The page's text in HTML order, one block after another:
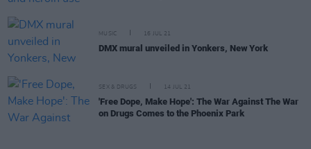
MUSIC 16 JUL 21
DMX mural unveiled in Yonkers, New York
SEX & DRUGS 14 JUL 21
'Free Dope, Make Hope': The War Against The War
on Drugs Comes to the Phoenix Park